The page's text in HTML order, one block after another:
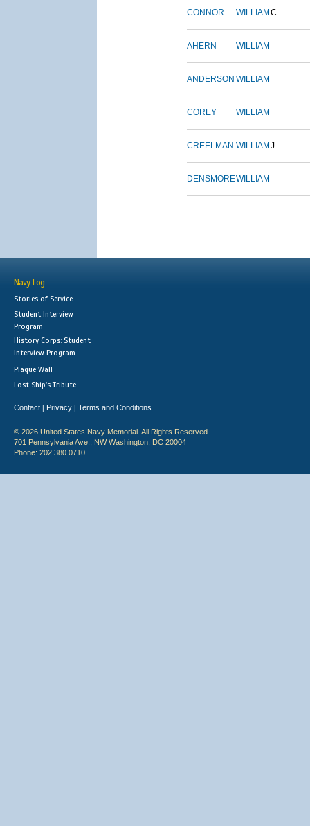
CONNOR WILLIAM C.
AHERN WILLIAM
ANDERSON WILLIAM
COREY WILLIAM
CREELMAN WILLIAM J.
DENSMOREWILLIAM
Navy Log
Stories of Service
Student Interview
Program
History Corps: Student
Interview Program
Plaque Wall
Lost Ship's Tribute
Contact | Privacy | Terms and Conditions
© 2026 United States Navy Memorial. All Rights Reserved.
701 Pennsylvania Ave., NW Washington, DC 20004
Phone: 202.380.0710